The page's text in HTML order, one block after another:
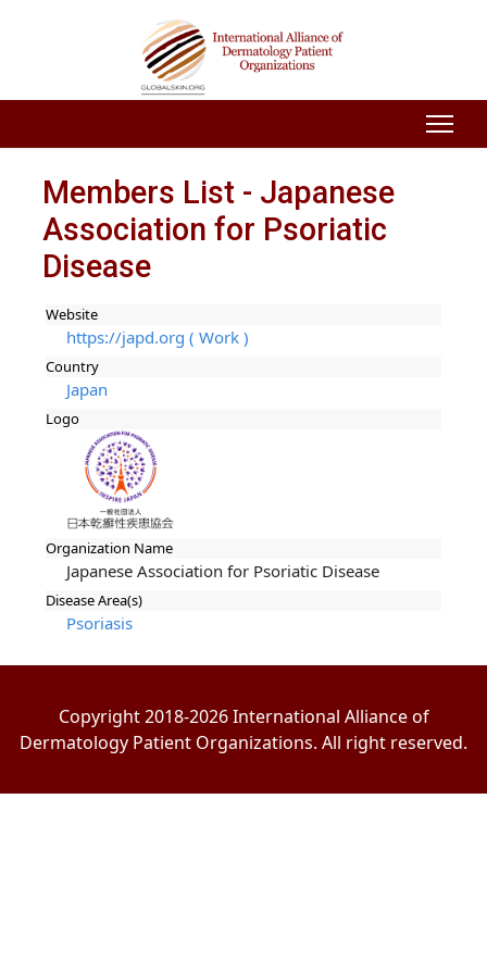
Members List - Japanese
Association for Psoriatic
Disease
Website
https://japd.org ( Work )
Country
Japan
Logo
Organization Name
Japanese Association for Psoriatic Disease
Disease Area(s)
Psoriasis
Copyright 2018-2026 International Alliance of
Dermatology Patient Organizations. All right reserved.